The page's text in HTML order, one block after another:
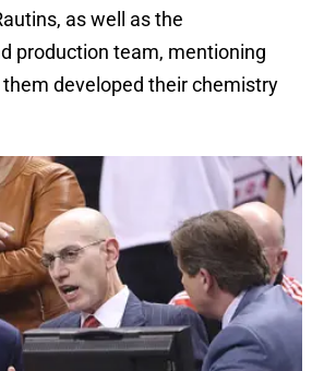
as well as the
production team, mentioning
developed their chemistry